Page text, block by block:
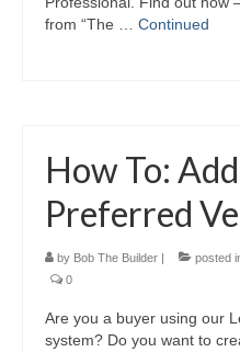
from “The … Continued
How To:
Preferred
by Bob The Builder | posted
0
Are you a buyer using our
system? Do you want to